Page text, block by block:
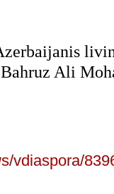
Ali
vdiaspora/